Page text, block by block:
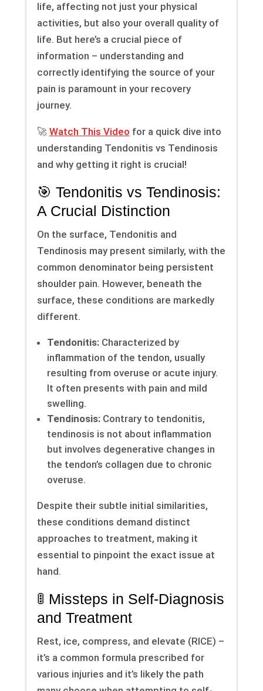
life, affecting not just your physical
activities, but also your overall quality of
life. But here’s a crucial piece of
information – understanding and
correctly identifying the source of your
pain is paramount in your recovery
journey.
🚀 Watch This Video for a quick dive into
understanding Tendonitis vs Tendinosis
and why getting it right is crucial!
🎯 Tendonitis vs Tendinosis:
A Crucial Distinction
On the surface, Tendonitis and
Tendinosis may present similarly, with the
common denominator being persistent
shoulder pain. However, beneath the
surface, these conditions are markedly
different.
Tendonitis:Characterized by
inflammation of the tendon, usually
resulting from overuse or acute injury.
It often presents with pain and mild
swelling.
Tendinosis:Contrary to tendonitis,
tendinosis is not about inflammation
but involves degenerative changes in
the tendon’s collagen due to chronic
overuse.
Despite their subtle initial similarities,
these conditions demand distinct
approaches to treatment, making it
essential to pinpoint the exact issue at
hand.
🚦 Missteps in Self-Diagnosis
and Treatment
Rest, ice, compress, and elevate (RICE) –
it’s a common formula prescribed for
various injuries and it’s likely the path